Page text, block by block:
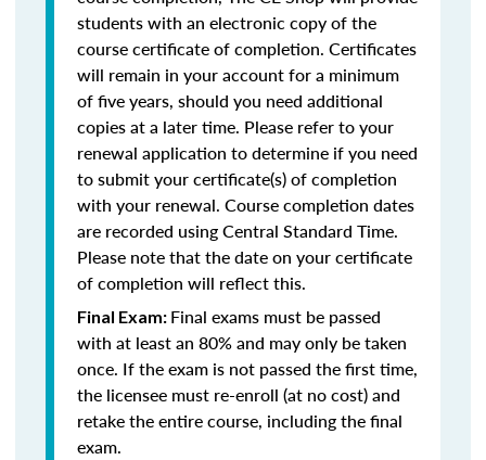
students with an electronic copy of the
course certificate of completion. Certificates
will remain in your account for a minimum
of five years, should you need additional
copies at a later time. Please refer to your
renewal application to determine if you need
to submit your certificate(s) of completion
with your renewal. Course completion dates
are recorded using Central Standard Time.
Please note that the date on your certificate
of completion will reflect this.
Final Exam: Final exams must be passed
with at least an 80% and may only be taken
once. If the exam is not passed the first time,
the licensee must re-enroll (at no cost) and
retake the entire course, including the final
exam.